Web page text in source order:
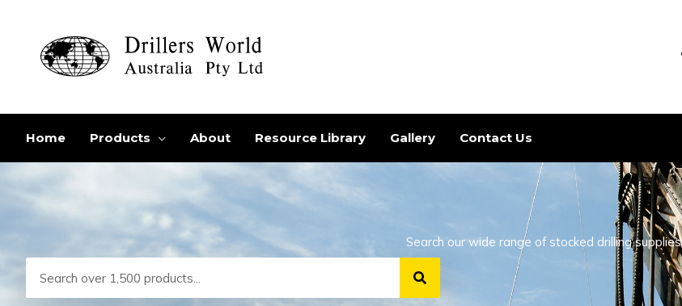
content
Home Products About Resource Library Gallery Contact Us
Search our wide range of stocked drilling supplies